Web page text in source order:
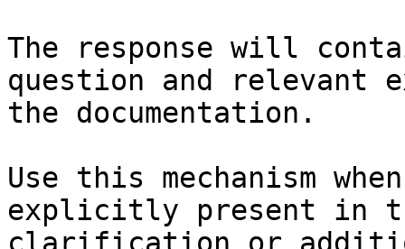
The response will
question and relevant
the documentation.
Use this mechanism
explicitly present in